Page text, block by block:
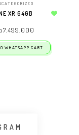
XR 64GB
7.499.000
WHATSAPP CART